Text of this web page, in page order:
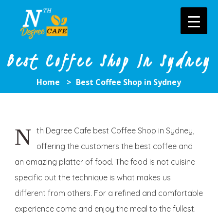
Best Coffee Shop In Sydney
Home > Best Coffee Shop in Sydney
N th Degree Cafe best Coffee Shop in Sydney,
offering the customers the best coffee and
an amazing platter of food. The food is not cuisine
specific but the technique is what makes us
different from others. For a refined and comfortable
experience come and enjoy the meal to the fullest.